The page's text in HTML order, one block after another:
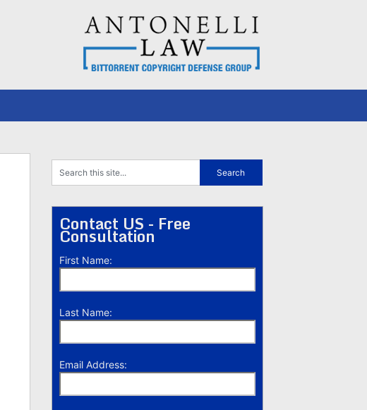
Contact US - Free
Consultation
First Name:
Last Name:
Email Address: